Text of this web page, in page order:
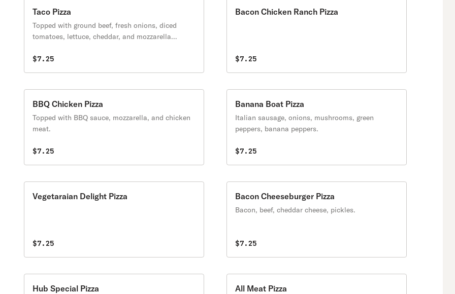
Taco Pizza
Topped with ground beef, fresh onions, diced
tomatoes, lettuce, cheddar, and mozzarella
$7.25
Bacon Chicken Ranch Pizza
$7.25
BBQ Chicken Pizza
Topped with BBQ sauce, mozzarella, and chicken
meat.
$7.25
Banana Boat Pizza
Italian sausage, onions, mushrooms, green
peppers, banana peppers.
$7.25
Vegetaraian Delight Pizza
$7.25
Bacon Cheeseburger Pizza
Bacon, beef, cheddar cheese, pickles.
$7.25
Hub Special Pizza All Meat Pizza